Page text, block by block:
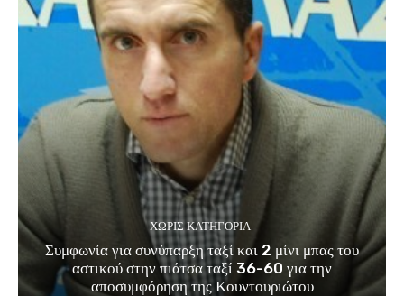
ΧΩΡΊΣ ΚΑΤΗΓΟΡΊΑ
Συμφωνία για συνύπαρξη ταξί και 2 μίνι μπας του
αστικού στην πιάτσα ταξί 36-60 για την
αποσυμφόρηση της Κουντουριώτου